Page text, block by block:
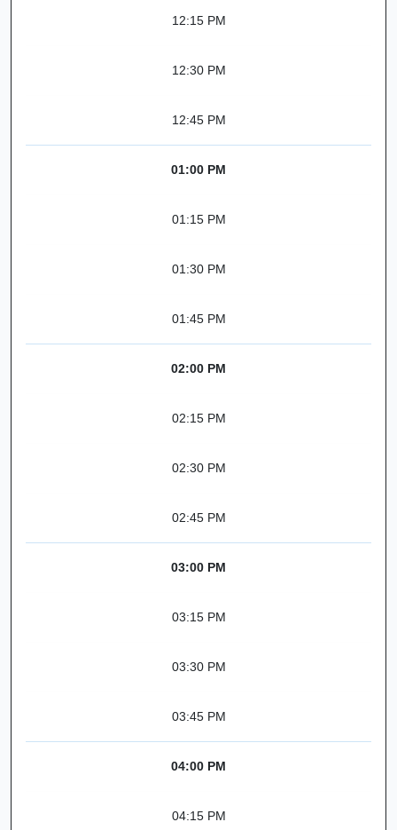
12:15 PM
12:30 PM
12:45 PM
01:00 PM
01:15 PM
01:30 PM
01:45 PM
02:00 PM
02:15 PM
02:30 PM
02:45 PM
03:00 PM
03:15 PM
03:30 PM
03:45 PM
04:00 PM
04:15 PM